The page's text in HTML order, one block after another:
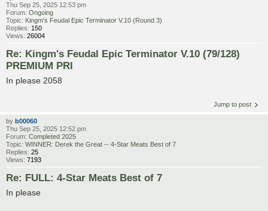
Thu Sep 25, 2025 12:53 pm
Forum: Ongoing
Topic: Kingm's Feudal Epic Terminator V.10 (Round 3)
Replies: 150
Views: 26004
Re: Kingm's Feudal Epic Terminator V.10 (79/128)
PREMIUM PRI
In please 2058
Jump to post
by b00060
Thu Sep 25, 2025 12:52 pm
Forum: Completed 2025
Topic: WINNER: Derek the Great -- 4-Star Meats Best of 7
Replies: 25
Views: 7193
Re: FULL: 4-Star Meats Best of 7
In please